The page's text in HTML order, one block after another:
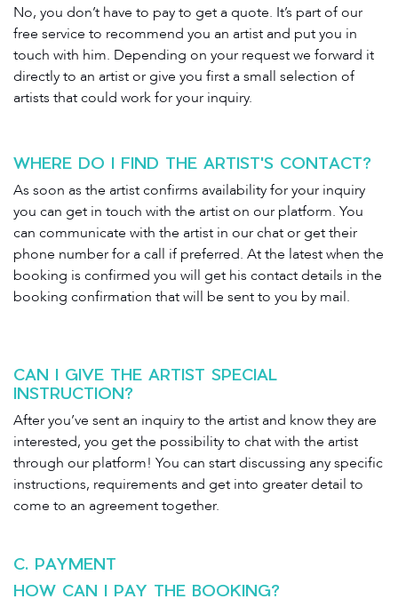
No, you don’t have to pay to get a quote. It’s part of our
free service to recommend you an artist and put you in
touch with him. Depending on your request we forward it
directly to an artist or give you first a small selection of
artists that could work for your inquiry.
WHERE DO I FIND THE ARTIST'S CONTACT?
As soon as the artist confirms availability for your inquiry
you can get in touch with the artist on our platform. You
can communicate with the artist in our chat or get their
phone number for a call if preferred. At the latest when the
booking is confirmed you will get his contact details in the
booking confirmation that will be sent to you by mail.
CAN I GIVE THE ARTIST SPECIAL
INSTRUCTION?
After you’ve sent an inquiry to the artist and know they are
interested, you get the possibility to chat with the artist
through our platform! You can start discussing any specific
instructions, requirements and get into greater detail to
come to an agreement together.
C. PAYMENT
HOW CAN I PAY THE BOOKING?